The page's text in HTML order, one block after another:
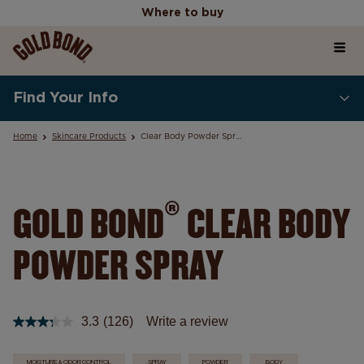
Where to buy
Home
Products
Our Values
Find Your Info
Home Skincare Products Clear Body Powder Spray
GOLD BOND® CLEAR BODY
POWDER SPRAY
3.3 Read
(126) Write a review
MOISTURE & ODOR CONTROL SPRAY POWDER BODY